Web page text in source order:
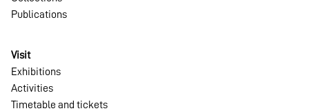
Publications
Visit
Exhibitions
Activities
Timetable and tickets